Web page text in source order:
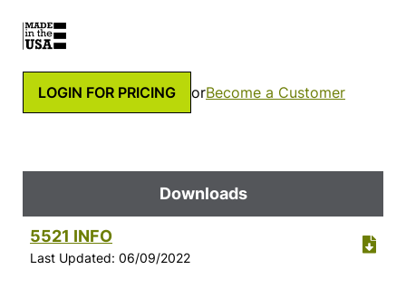
LOGIN FOR PRICING orBecome a Customer
Downloads
5521 INFO
Last Updated: 06/09/2022